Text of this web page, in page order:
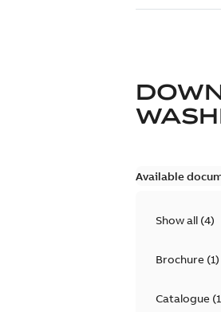
Available
Show all (4)
Brochure(1)
Catalogue(1